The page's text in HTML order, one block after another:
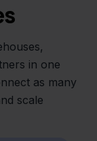
in one
as many
scale